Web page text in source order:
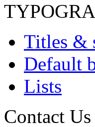
Titles &
Default
Lists
Contact Us